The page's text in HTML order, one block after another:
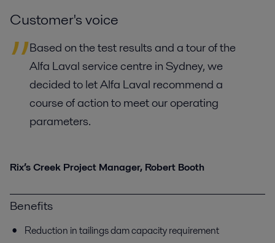
Customer's voice
Based on the test results and a tour of the
Alfa Laval service centre in Sydney, we
decided to let Alfa Laval recommend a
course of action to meet our operating
parameters.
Rix’s Creek Project Manager, Robert Booth
Benefits
Reduction in tailings dam capacity requirement